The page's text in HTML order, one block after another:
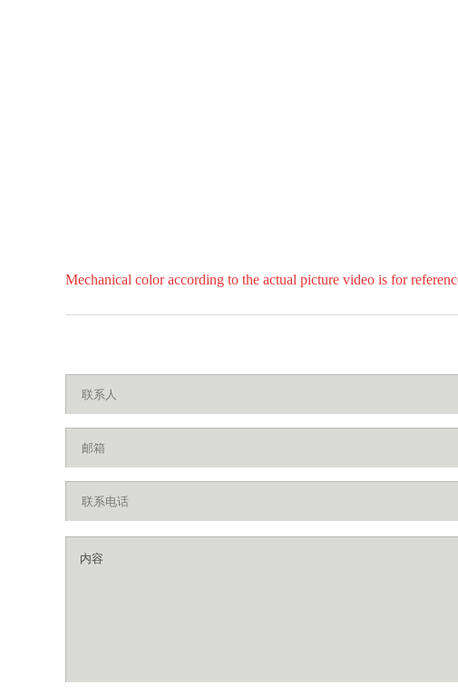
Mechanical color according to the actual picture video is for